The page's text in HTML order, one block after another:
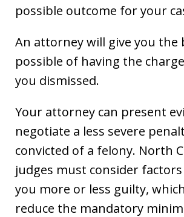
possible outcome for your
An attorney will give you the
possible of having the
you dismissed.
Your attorney can present
negotiate a less severe
convicted of a felony. North
judges must consider
you more or less guilty,
reduce the mandatory